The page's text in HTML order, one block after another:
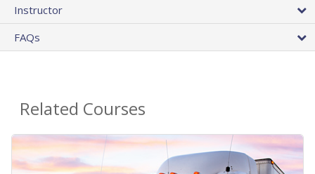
Instructor
FAQs
Related Courses